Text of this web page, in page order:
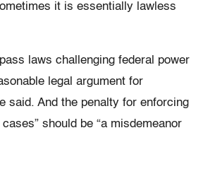
it is essentially lawless
laws challenging federal power
legal argument for
said. And the penalty for enforcing
should be “a misdemeanor